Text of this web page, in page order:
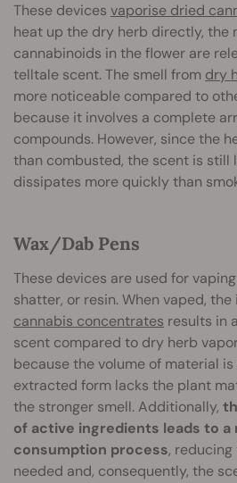
These devices vaporise dried
heat up the dry herb directly, the
cannabinoids in the flower are
telltale scent. The smell from dry
more noticeable compared to
because it involves a complete
compounds. However, since the
than combusted, the scent is still
dissipates more quickly than
Wax/Dab Pens
These devices are used for
shatter, or resin. When vaped,
cannabis concentrates results in
scent compared to dry herb
because the volume of material
extracted form lacks the plant
the stronger smell. Additionally,
of active ingredients leads to
consumption process,
needed and, consequently, the